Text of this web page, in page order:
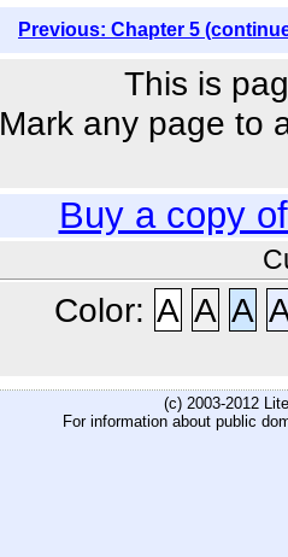
Previous: Chapter 5
This is
Mark any page to
Buy a copy
Color: A A A
(c) 2003-2012
For information about public